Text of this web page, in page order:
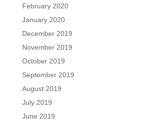
February 2020
January 2020
December 2019
November 2019
October 2019
September 2019
August 2019
July 2019
June 2019